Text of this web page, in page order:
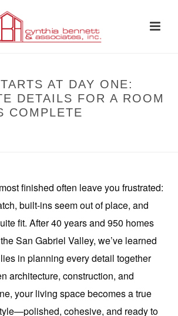
AT DAY ONE:
DETAILS FOR A ROOM
COMPLETE
finished often leave you frustrated:
built-ins seem out of place, and
fit. After 40 years and 950 homes
San Gabriel Valley, we’ve learned
in planning every detail together
architecture, construction, and
your living space becomes a true
cohesive, and ready to